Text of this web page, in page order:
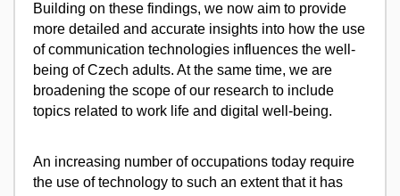
Building on these findings, we now aim to provide
more detailed and accurate insights into how the use
of communication technologies influences the well-
being of Czech adults. At the same time, we are
broadening the scope of our research to include
topics related to work life and digital well-being.
An increasing number of occupations today require
the use of technology to such an extent that it has